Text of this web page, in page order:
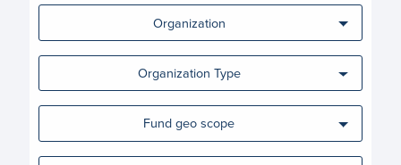
Organization
Organization Type
Fund geo scope